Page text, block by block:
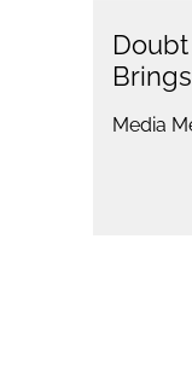
Doubt
Media